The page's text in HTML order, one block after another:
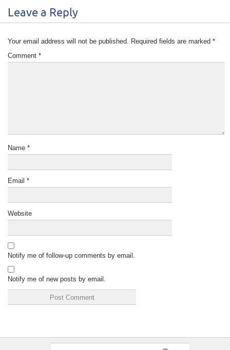
Leave a Reply
Your email address will not be published. Required fields are marked *
Comment *
Name *
Email *
Website
Notify me of follow-up comments by email.
Notify me of new posts by email.